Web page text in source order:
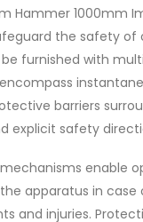
Hammer 1000mm
the safety of
furnished with
barriers
explicit safety
enable
apparatus in case
and injuries.